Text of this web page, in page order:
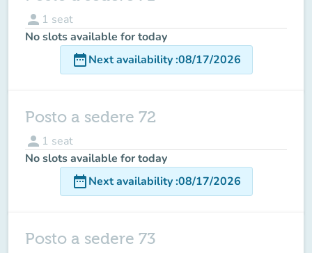
person 1 seat
No slots available for today
date_rangeNext availability:08/17/2026
Posto a sedere 72
person 1 seat
No slots available for today
date_rangeNext availability:08/17/2026
Posto a sedere 73